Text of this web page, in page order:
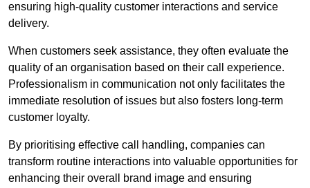
ensuring high-quality customer interactions and service
delivery.
When customers seek assistance, they often evaluate the
quality of an organisation based on their call experience.
Professionalism in communication not only facilitates the
immediate resolution of issues but also fosters long-term
customer loyalty.
By prioritising effective call handling, companies can
transform routine interactions into valuable opportunities for
enhancing their overall brand image and ensuring